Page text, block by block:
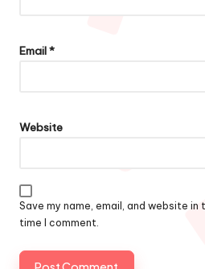
Email*
Website
Save my name, email, and website
time I comment.